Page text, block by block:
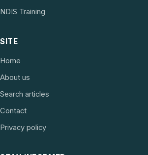
NDIS Training
SITE
Home
About us
Search articles
Contact
Privacy policy